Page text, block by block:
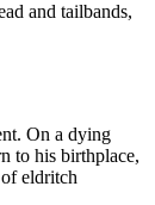
and tailbands,
On a dying
to his birthplace,
eldritch